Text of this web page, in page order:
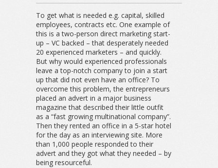
To get what is needed e.g. capital, skilled
employees, contracts etc. One example of
this is a two-person direct marketing start-
up – VC backed – that desperately needed
20 experienced marketers – and quickly.
But why would experienced professionals
leave a top-notch company to join a start
up that did not even have an office? To
overcome this problem, the entrepreneurs
placed an advert in a major business
magazine that described their little outfit
as a “fast growing multinational company”.
Then they rented an office in a 5-star hotel
for the day as an interviewing site. More
than 1,000 people responded to their
advert and they got what they needed – by
being resourceful.